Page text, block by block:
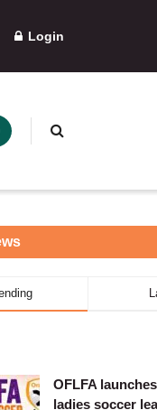
Login
OFLFA
ladies soccer